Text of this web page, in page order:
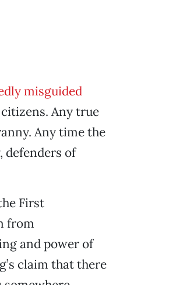
misguided
Any true
Any time the
of
First
from
and power of
claim that there